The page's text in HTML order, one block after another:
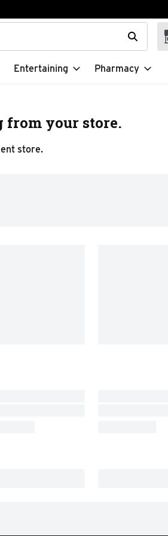
to search for items. Type your
Entertaining Pharmacy
from your store.
store.